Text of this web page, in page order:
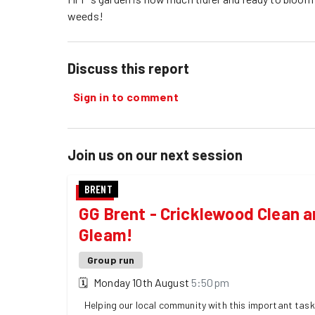
weeds!
Discuss this report
Sign in to comment
Join us on our next session
BRENT
GG Brent - Cricklewood Clean
Gleam!
Group run
🗓 Monday 10th August 5:50pm
Helping our local community with this important task